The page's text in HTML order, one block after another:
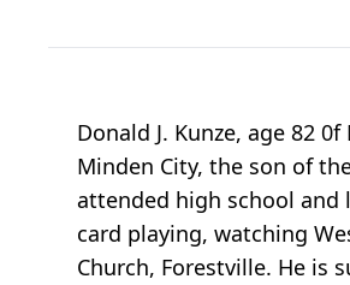
Donald J. Kunze, age 82
Minden City, the son of
attended high school and
card playing, watching
Church, Forestville. He is